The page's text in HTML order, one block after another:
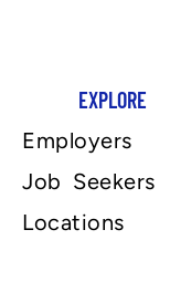
EXPLORE
Employers
Job Seekers
Locations